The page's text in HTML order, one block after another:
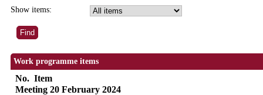
Show items:
Work programme items
No. Item
Meeting 20 February 2024